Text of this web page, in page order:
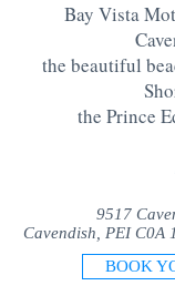
Bay Vista
the beautiful
the Prince
9517
Cavendish, PEI C0A
BOOK